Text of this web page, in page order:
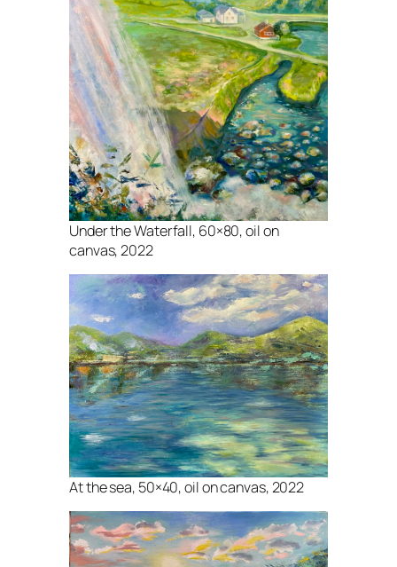
Under the Waterfall, 60×80, oil on
canvas, 2022
At the sea, 50×40, oil on canvas, 2022